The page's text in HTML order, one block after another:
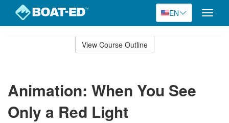
EN
Toggle
View Course Outline
Animation: When You See
Only a Red Light